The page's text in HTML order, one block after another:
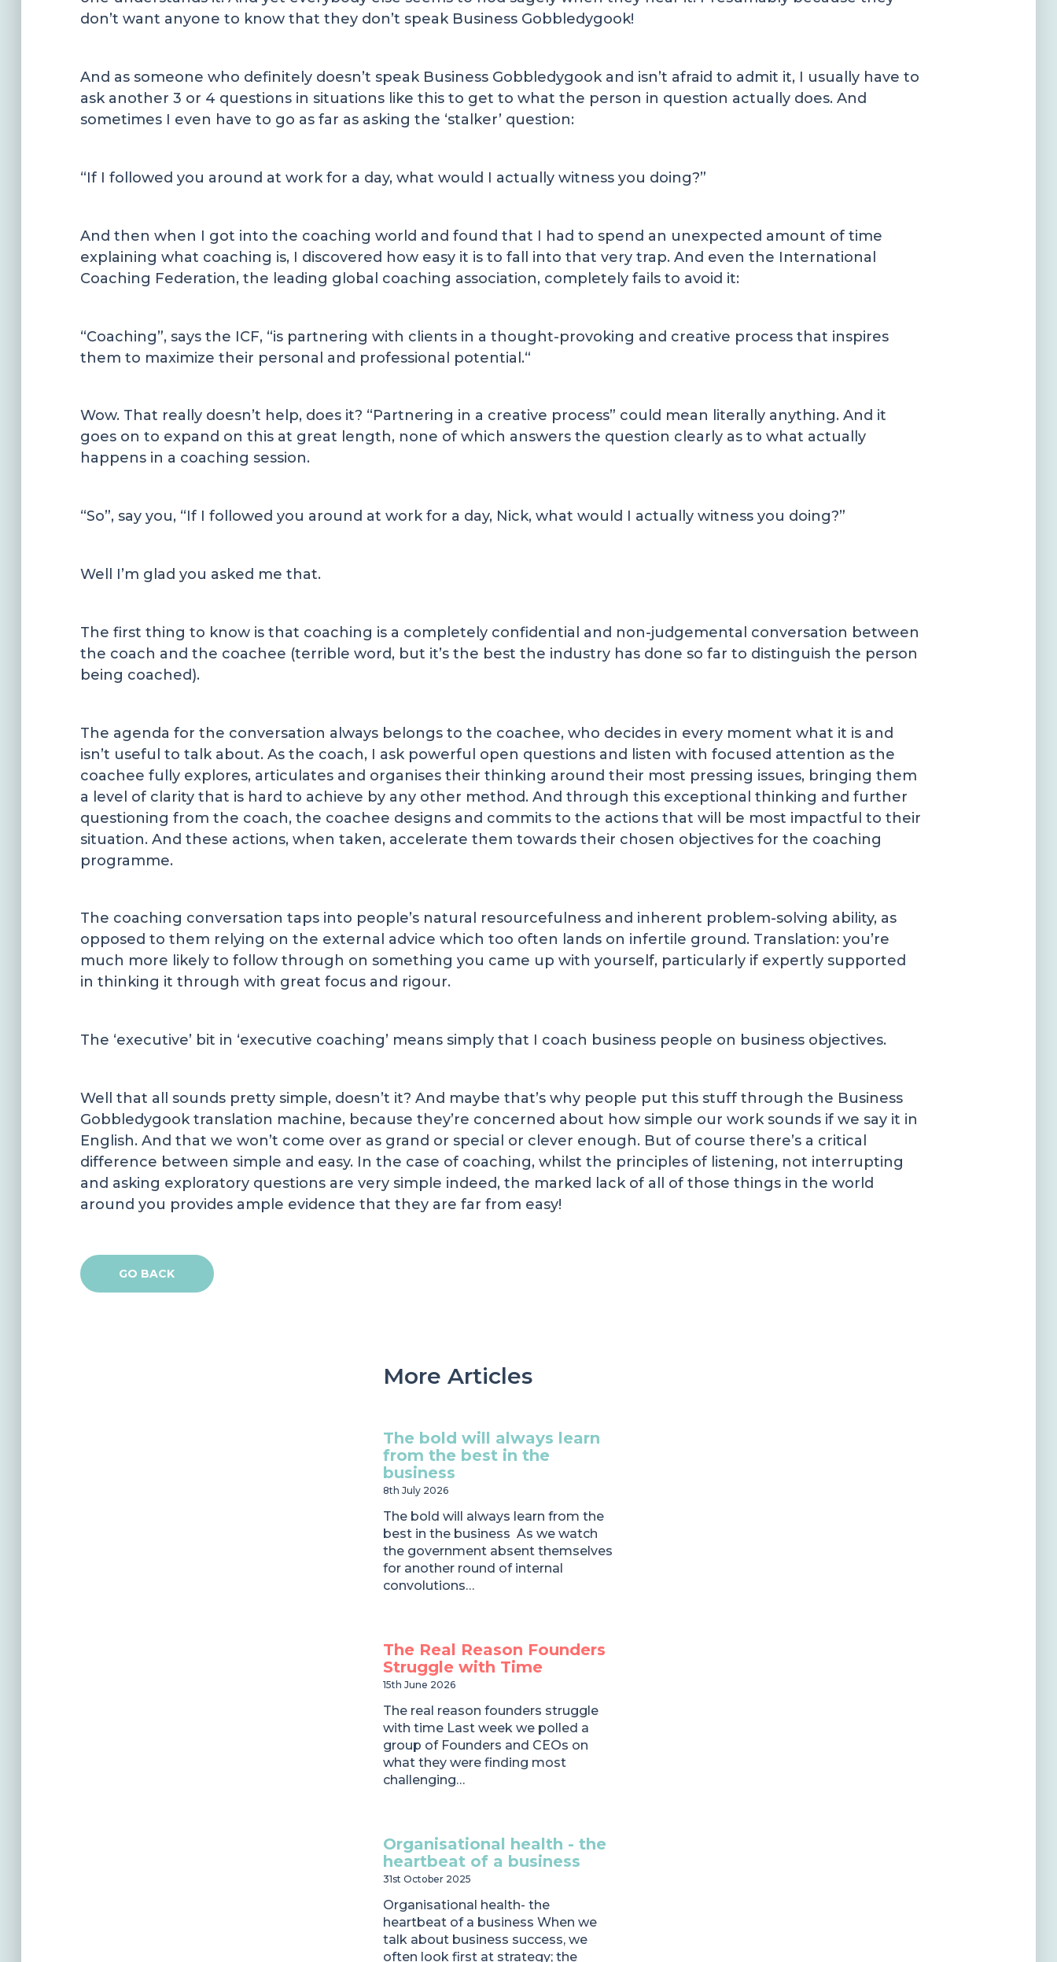
don’t want anyone to know that they don’t speak Business Gobbledygook!
And as someone who definitely doesn’t speak Business Gobbledygook and isn’t afraid to admit it, I usually have to
ask another 3 or 4 questions in situations like this to get to what the person in question actually does. And
sometimes I even have to go as far as asking the ‘stalker’ question:
“If I followed you around at work for a day, what would I actually witness you doing?”
And then when I got into the coaching world and found that I had to spend an unexpected amount of time
explaining what coaching is, I discovered how easy it is to fall into that very trap. And even the International
Coaching Federation, the leading global coaching association, completely fails to avoid it:
“Coaching”, says the ICF, “is partnering with clients in a thought-provoking and creative process that inspires
them to maximize their personal and professional potential.“
Wow. That really doesn’t help, does it? “Partnering in a creative process” could mean literally anything. And it
goes on to expand on this at great length, none of which answers the question clearly as to what actually
happens in a coaching session.
“So”, say you, “If I followed you around at work for a day, Nick, what would I actually witness you doing?”
Well I’m glad you asked me that.
The first thing to know is that coaching is a completely confidential and non-judgemental conversation between
the coach and the coachee (terrible word, but it’s the best the industry has done so far to distinguish the person
being coached).
The agenda for the conversation always belongs to the coachee, who decides in every moment what it is and
isn’t useful to talk about. As the coach, I ask powerful open questions and listen with focused attention as the
coachee fully explores, articulates and organises their thinking around their most pressing issues, bringing them
a level of clarity that is hard to achieve by any other method. And through this exceptional thinking and further
questioning from the coach, the coachee designs and commits to the actions that will be most impactful to their
situation. And these actions, when taken, accelerate them towards their chosen objectives for the coaching
programme.
The coaching conversation taps into people’s natural resourcefulness and inherent problem-solving ability, as
opposed to them relying on the external advice which too often lands on infertile ground. Translation: you’re
much more likely to follow through on something you came up with yourself, particularly if expertly supported
in thinking it through with great focus and rigour.
The ‘executive’ bit in ‘executive coaching’ means simply that I coach business people on business objectives.
Well that all sounds pretty simple, doesn’t it? And maybe that’s why people put this stuff through the Business
Gobbledygook translation machine, because they’re concerned about how simple our work sounds if we say it in
English. And that we won’t come over as grand or special or clever enough. But of course there’s a critical
difference between simple and easy. In the case of coaching, whilst the principles of listening, not interrupting
and asking exploratory questions are very simple indeed, the marked lack of all of those things in the world
around you provides ample evidence that they are far from easy!
GO BACK
More Articles
The bold will always learn
from the best in the
business
8th July 2026
The bold will always learn from the
best in the business As we watch
the government absent themselves
for another round of internal
convolutions…
The Real Reason Founders
Struggle with Time
15th June 2026
The real reason founders struggle
with time Last week we polled a
group of Founders and CEOs on
what they were finding most
challenging…
Organisational health - the
heartbeat of a business
31st October 2025
Organisational health- the
heartbeat of a business When we
talk about business success, we
often look first at strategy; the